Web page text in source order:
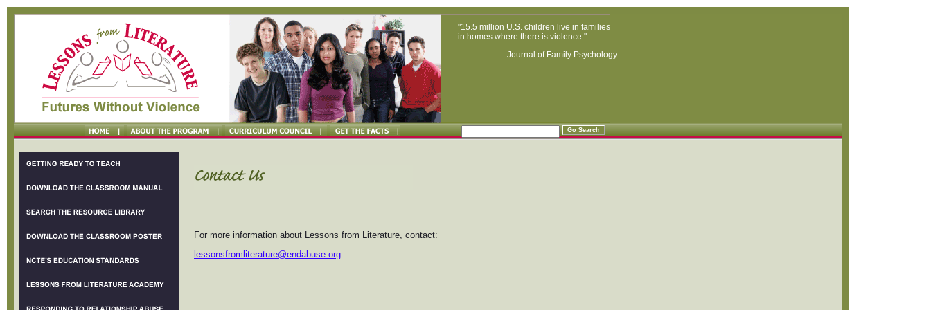
For more information about Lessons from Literature, contact:
lessonsfromliterature@endabuse.org
"15.5 million U.S. children live in families
in homes where there is violence."
–Journal of Family Psychology